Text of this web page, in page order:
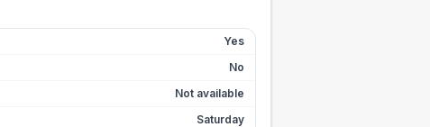
Yes
No
Not available
Saturday